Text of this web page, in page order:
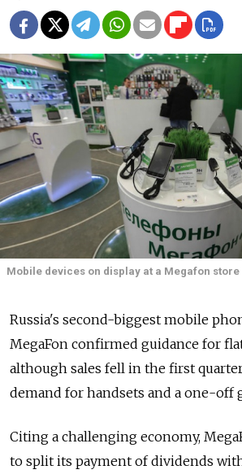
Mobile devices on display at a Megafon store
Russia's second-biggest mobile
MegaFon confirmed guidance for
although sales fell in the first
demand for handsets and a one-off
Citing a challenging economy,
to split its payment of dividends